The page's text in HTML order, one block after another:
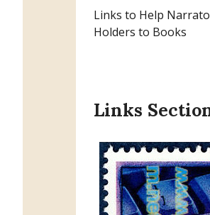
Links to Help
Holders to Books
Links